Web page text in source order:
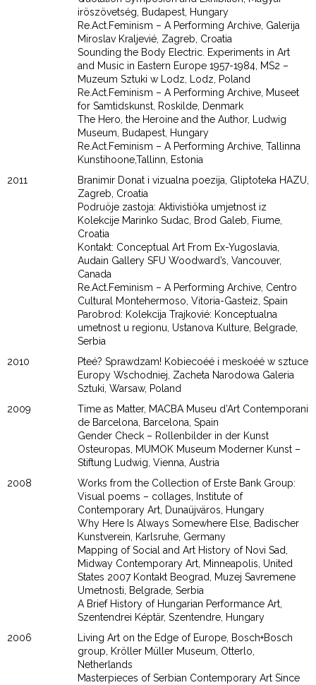
iröszövetség, Budapest, Hungary
Re.Act.Feminism – A Performing Archive, Galerija
Miroslav Kraljevié, Zagreb, Croatia
Sounding the Body Electric. Experiments in Art
and Music in Eastern Europe 1957-1984, MS2 –
Muzeum Sztuki w Lodz, Lodz, Poland
Re.Act.Feminism – A Performing Archive, Museet
for Samtidskunst, Roskilde, Denmark
The Hero, the Heroine and the Author, Ludwig
Museum, Budapest, Hungary
Re.Act.Feminism – A Performing Archive, Tallinna
Kunstihoone,Tallinn, Estonia
2011
Branimir Donat i vizualna poezija, Gliptoteka HAZU,
Zagreb, Croatia
Podruöje zastoja: Aktivistiöka umjetnost iz
Kolekcije Marinko Sudac, Brod Galeb, Fiume,
Croatia
Kontakt: Conceptual Art From Ex-Yugoslavia,
Audain Gallery SFU Woodward’s, Vancouver,
Canada
Re.Act.Feminism – A Performing Archive, Centro
Cultural Montehermoso, Vitoria-Gasteiz, Spain
Parobrod: Kolekcija Trajkovié: Konceptualna
umetnost u regionu, Ustanova Kulture, Belgrade,
Serbia
2010
Pteé? Sprawdzam! Kobiecoéé i meskoéé w sztuce
Europy Wschodniej, Zacheta Narodowa Galeria
Sztuki, Warsaw, Poland
2009
Time as Matter, MACBA Museu d’Art Contemporani
de Barcelona, Barcelona, Spain
Gender Check – Rollenbilder in der Kunst
Osteuropas, MUMOK Museum Moderner Kunst –
Stiftung Ludwig, Vienna, Austria
2008
Works from the Collection of Erste Bank Group:
Visual poems – collages, Institute of
Contemporary Art, Dunaüjväros, Hungary
Why Here Is Always Somewhere Else, Badischer
Kunstverein, Karlsruhe, Germany
Mapping of Social and Art History of Novi Sad,
Midway Contemporary Art, Minneapolis, United
States 2007 Kontakt Beograd, Muzej Savremene
Umetnosti, Belgrade, Serbia
A Brief History of Hungarian Performance Art,
Szentendrei Képtär, Szentendre, Hungary
2006
Living Art on the Edge of Europe, Bosch+Bosch
group, Kröller Müller Museum, Otterlo,
Netherlands
Masterpieces of Serbian Contemporary Art Since